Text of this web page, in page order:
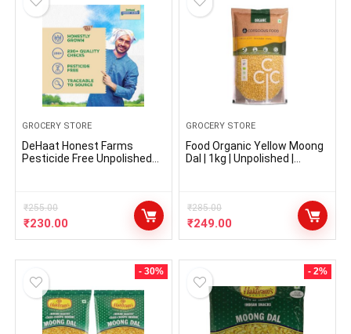
GROCERY STORE
DeHaat Honest Farms
Pesticide Free Unpolished
₹255.00
₹230.00
GROCERY STORE
Food Organic Yellow Moong
Dal | 1kg | Unpolished |
₹285.00
₹249.00
- 30% - 2%